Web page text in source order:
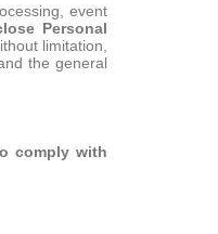
event
Personal
limitation,
the general
comply with